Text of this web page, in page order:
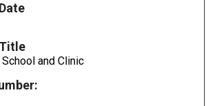
and Clinic